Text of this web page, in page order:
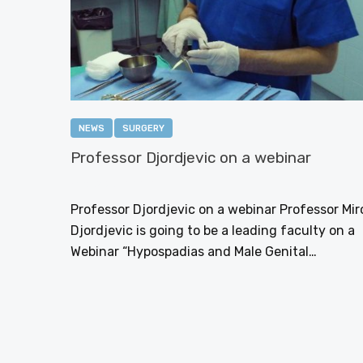
NEWS SURGERY
Professor Djordjevic on a webinar
Professor Djordjevic on a webinar Professor
Djordjevic is going to be a leading faculty on a
Webinar “Hypospadias and Male Genital…